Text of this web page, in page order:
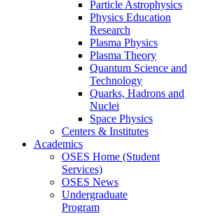
Particle Astrophysics
Physics Education
Research
Plasma Physics
Plasma Theory
Quantum Science and
Technology
Quarks, Hadrons and
Nuclei
Space Physics
Centers & Institutes
Academics
OSES Home (Student
Services)
OSES News
Undergraduate
Program